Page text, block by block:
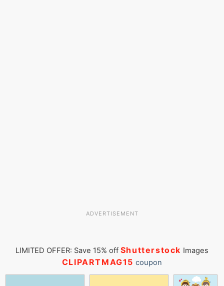
ADVERTISEMENT
LIMITED OFFER: Save 15% off Shutterstock Images
CLIPARTMAG15 coupon